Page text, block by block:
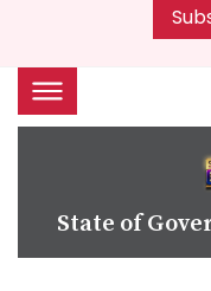
State of